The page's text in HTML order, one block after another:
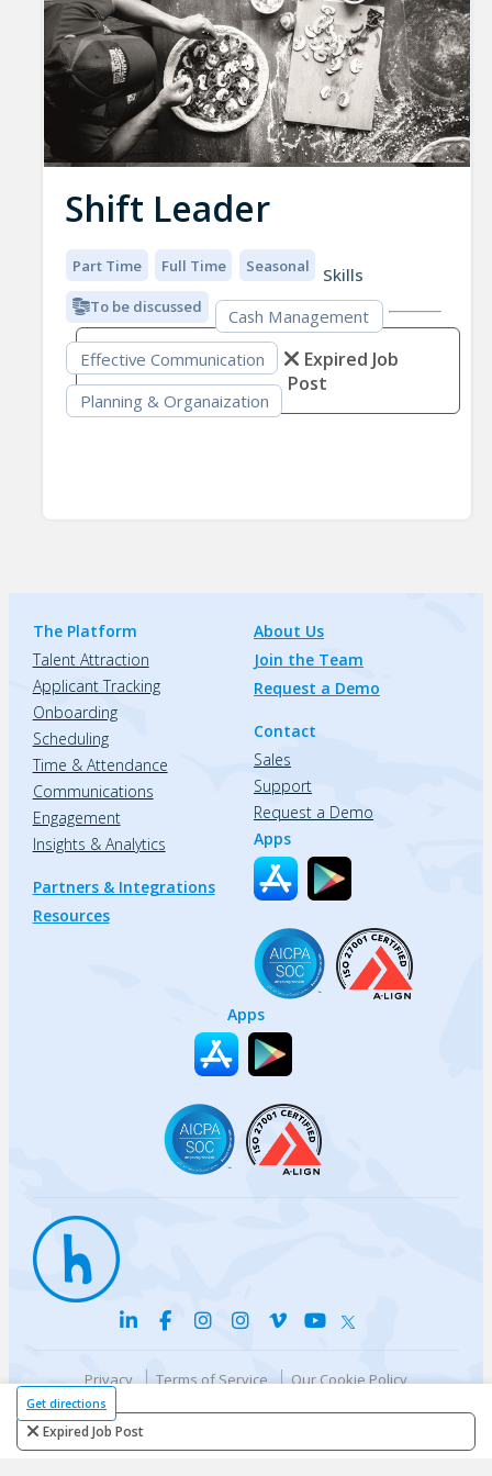
Get directions
Expired Job Post
Shift Leader
Part Time Full Time Seasonal
To be discussed
Skills
Cash Management
Effective Communication
Planning & Organaization
Expired Job
Post
The Platform
Talent Attraction
Applicant Tracking
Onboarding
Scheduling
Time & Attendance
Communications
Engagement
Insights & Analytics
Partners & Integrations
Resources
About Us
Join the Team
Request a Demo
Contact
Sales
Support
Request a Demo
Apps
Apps
Privacy Terms of Service
Our Cookie Policy